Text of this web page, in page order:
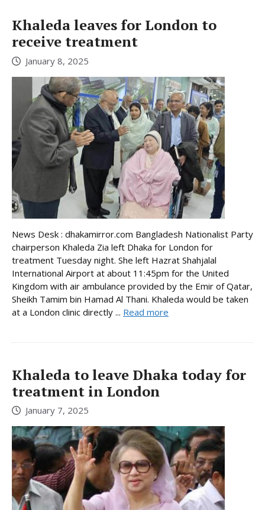
Khaleda leaves for London to
receive treatment
January 8, 2025
News Desk : dhakamirror.com Bangladesh Nationalist Party
chairperson Khaleda Zia left Dhaka for London for
treatment Tuesday night. She left Hazrat Shahjalal
International Airport at about 11:45pm for the United
Kingdom with air ambulance provided by the Emir of Qatar,
Sheikh Tamim bin Hamad Al Thani. Khaleda would be taken
at a London clinic directly ... Read more
Khaleda to leave Dhaka today for
treatment in London
January 7, 2025